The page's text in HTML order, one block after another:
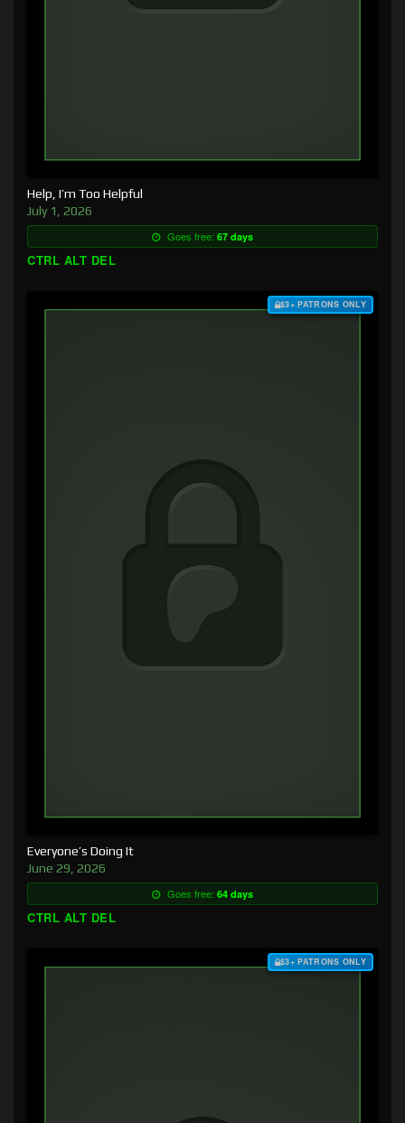
Help, I’m Too Helpful
July 1, 2026
Goes free: 67 days
CTRL ALT DEL
$3+ PATRONS ONLY
Everyone’s Doing It
June 29, 2026
Goes free: 64 days
CTRL ALT DEL
$3+ PATRONS ONLY